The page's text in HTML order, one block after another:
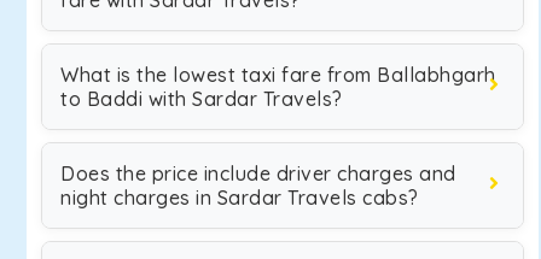
What is the lowest taxi fare from Ballabhgarh
to Baddi with Sardar Travels?
Does the price include driver charges and
night charges in Sardar Travels cabs?